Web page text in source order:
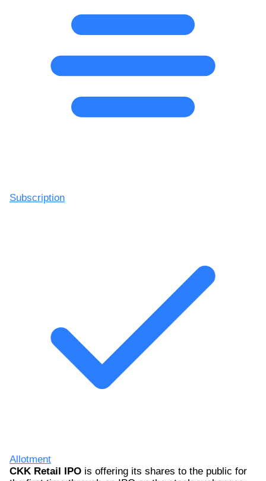
Subscription
Allotment
CKK Retail IPO is offering its shares to the public for